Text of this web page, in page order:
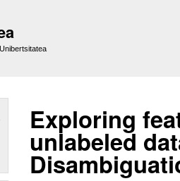
Exploring
unlabeled